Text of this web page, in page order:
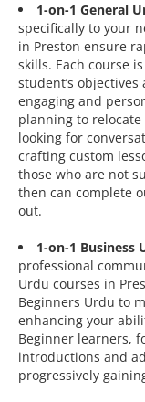
1-on-1 General
specifically to your
in Preston ensure
skills. Each course
student’s
engaging and
planning to
looking for
crafting custom
those who are not
then can complete
out.
1-on-1 Business
professional
Urdu courses in
Beginners Urdu to
enhancing your
Beginner learners,
introductions and
progressively